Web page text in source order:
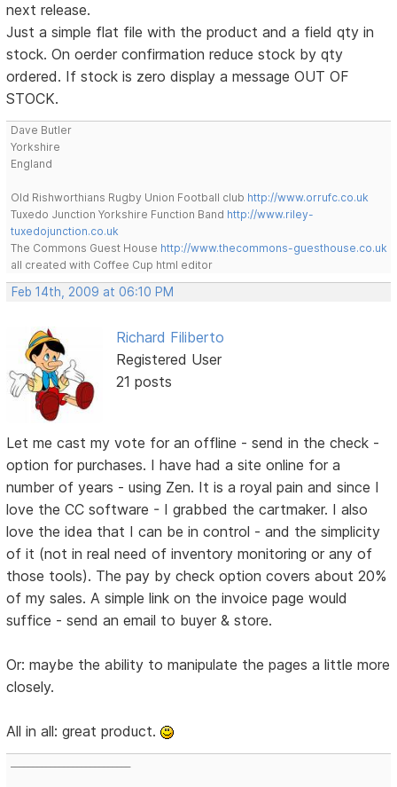
next release.
Just a simple flat file with the product and a field qty in
stock. On oerder confirmation reduce stock by qty
ordered. If stock is zero display a message OUT OF
STOCK.
Dave Butler
Yorkshire
England
Old Rishworthians Rugby Union Football club http://www.orrufc.co.uk
Tuxedo Junction Yorkshire Function Band http://www.riley-
tuxedojunction.co.uk
The Commons Guest House http://www.thecommons-guesthouse.co.uk
all created with Coffee Cup html editor
Feb 14th, 2009 at 06:10 PM
Richard Filiberto
Registered User
21 posts
Let me cast my vote for an offline - send in the check -
option for purchases. I have had a site online for a
number of years - using Zen. It is a royal pain and since I
love the CC software - I grabbed the cartmaker. I also
love the idea that I can be in control - and the simplicity
of it (not in real need of inventory monitoring or any of
those tools). The pay by check option covers about 20%
of my sales. A simple link on the invoice page would
suffice - send an email to buyer & store.
Or: maybe the ability to manipulate the pages a little more
closely.
All in all: great product.